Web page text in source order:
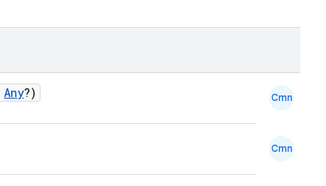
Any?) Cmn
Cmn